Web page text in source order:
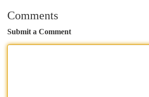
Comments
Submit a Comment